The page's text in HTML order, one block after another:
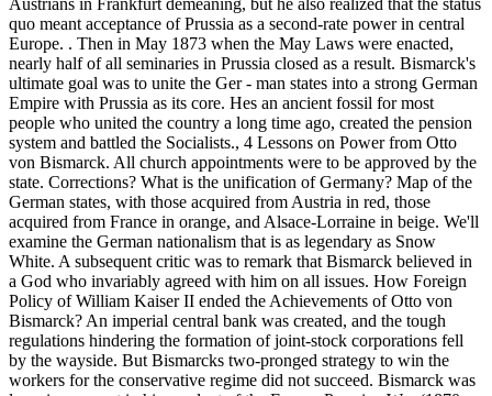
Austrians in Frankfurt demeaning, but he also realized that the status
quo meant acceptance of Prussia as a second-rate power in central
Europe. . Then in May 1873 when the May Laws were enacted,
nearly half of all seminaries in Prussia closed as a result. Bismarck's
ultimate goal was to unite the Ger - man states into a strong German
Empire with Prussia as its core. Hes an ancient fossil for most
people who united the country a long time ago, created the pension
system and battled the Socialists., 4 Lessons on Power from Otto
von Bismarck. All church appointments were to be approved by the
state. Corrections? What is the unification of Germany? Map of the
German states, with those acquired from Austria in red, those
acquired from France in orange, and Alsace-Lorraine in beige. We'll
examine the German nationalism that is as legendary as Snow
White. A subsequent critic was to remark that Bismarck believed in
a God who invariably agreed with him on all issues. How Foreign
Policy of William Kaiser II ended the Achievements of Otto von
Bismarck? An imperial central bank was created, and the tough
regulations hindering the formation of joint-stock corporations fell
by the wayside. But Bismarcks two-pronged strategy to win the
workers for the conservative regime did not succeed. Bismarck was